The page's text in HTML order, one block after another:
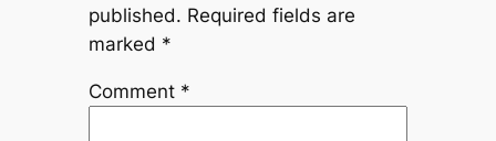
published. Required fields are
marked *
Comment *